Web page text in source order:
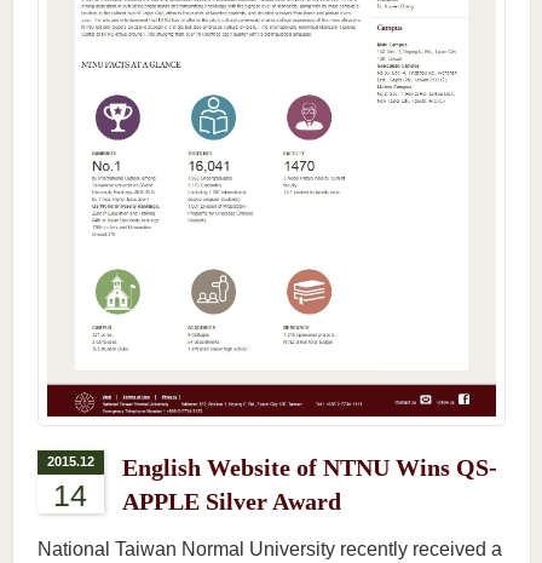
2015.12
14
English Website of NTNU Wins QS-
APPLE Silver Award
National Taiwan Normal University recently received a